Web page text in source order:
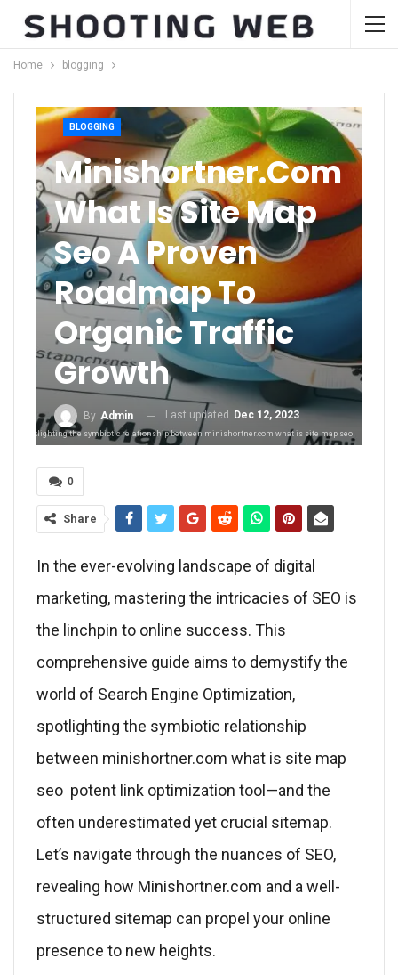
Home blogging
BLOGGING
Minishortner.com
What Is Site Map
Seo A Proven
Roadmap To
Organic Traffic
Growth
By Admin Last updated Dec 12, 2023
spotlighting the symbiotic relationship between minishortner.com what is site map seo
0
Share
In the ever-evolving landscape of digital
marketing, mastering the intricacies of SEO is
the linchpin to online success. This
comprehensive guide aims to demystify the
world of Search Engine Optimization,
spotlighting the symbiotic relationship
between minishortner.com what is site map
seo potent link optimization tool—and the
often underestimated yet crucial sitemap.
Let’s navigate through the nuances of SEO,
revealing how Minishortner.com and a well-
structured sitemap can propel your online
presence to new heights.